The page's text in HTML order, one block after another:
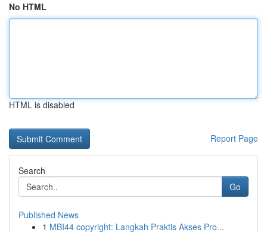
No HTML
HTML is disabled
Report Page
Search
Go
Published News
1 MBI44 copyright: Langkah Praktis Akses Pro...